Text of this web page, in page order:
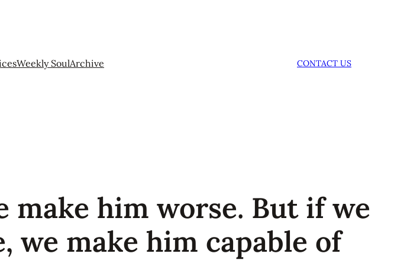
Weekly SoulArchive CONTACT US
make him worse. But if we
we make him capable of